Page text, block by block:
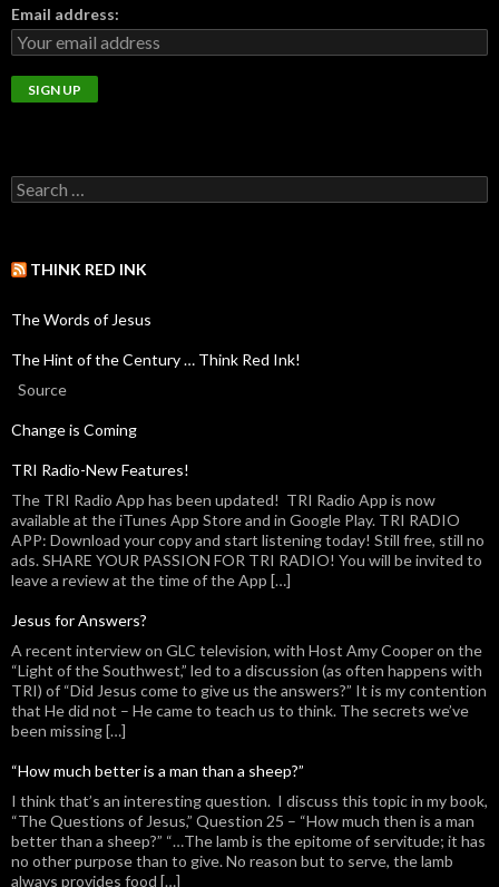
Email address:
THINK RED INK
The Words of Jesus
The Hint of the Century … Think Red Ink!
Source
Change is Coming
TRI Radio-New Features!
The TRI Radio App has been updated! TRI Radio App is now
available at the iTunes App Store and in Google Play. TRI RADIO
APP: Download your copy and start listening today! Still free, still no
ads. SHARE YOUR PASSION FOR TRI RADIO! You will be invited to
leave a review at the time of the App […]
Jesus for Answers?
A recent interview on GLC television, with Host Amy Cooper on the
“Light of the Southwest,” led to a discussion (as often happens with
TRI) of “Did Jesus come to give us the answers?” It is my contention
that He did not – He came to teach us to think. The secrets we’ve
been missing […]
“How much better is a man than a sheep?”
I think that’s an interesting question. I discuss this topic in my book,
“The Questions of Jesus,” Question 25 – “How much then is a man
better than a sheep?” “…The lamb is the epitome of servitude; it has
no other purpose than to give. No reason but to serve, the lamb
always provides food […]